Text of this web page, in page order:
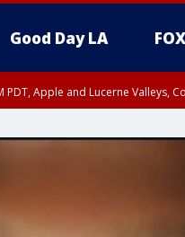
Good Day LA
PDT, Apple and Lucerne Valleys,